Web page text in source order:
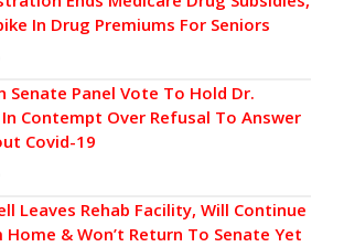
In Drug Premiums For Seniors
Senate Panel Vote To Hold Dr.
Contempt Over Refusal To Answer
Covid-19
Leaves Rehab Facility, Will Continue
Home & Won’t Return To Senate Yet